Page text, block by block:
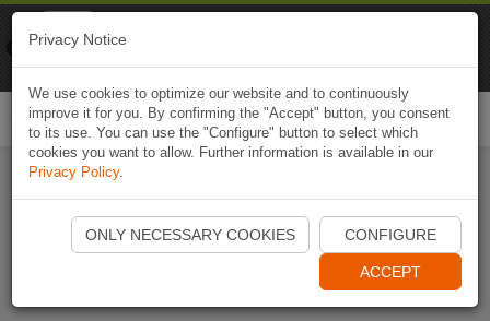
Start Naviki App
Privacy Notice
We use cookies to optimize our website and to continuously
improve it for you. By confirming the "Accept" button, you consent
to its use. You can use the "Configure" button to select which
cookies you want to allow. Further information is available in our
Privacy Policy.
ONLY NECESSARY COOKIES CONFIGURE
ACCEPT
Naviki